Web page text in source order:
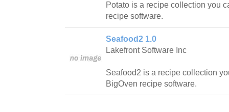
Potato is a recipe collection you
recipe software.
Seafood2 1.0
Lakefront Software Inc
Seafood2 is a recipe collection
BigOven recipe software.